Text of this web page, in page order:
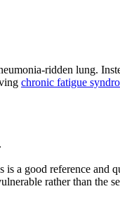
ridden lung.
chronic fatigue
a good reference and
rather than the